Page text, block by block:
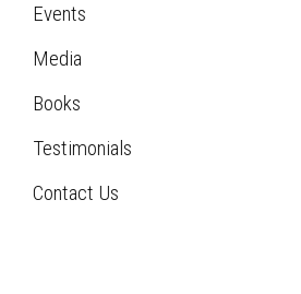
Events
Media
Books
Testimonials
Contact Us